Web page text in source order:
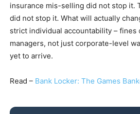
insurance mis-selling did not stop it.
did not stop it. What will actually
strict individual accountability – fines
managers, not just corporate-level
yet to arrive.
Read – Bank Locker: The Games